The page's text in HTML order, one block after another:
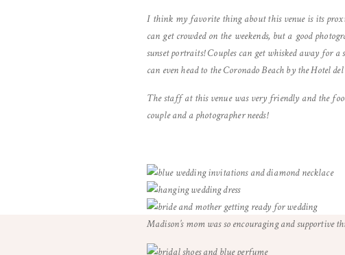
I think my favorite thing about this venue is its
can get crowded on the weekends, but a good
sunset portraits! Couples can get whisked away for
can even head to the Coronado Beach by the Hotel
The staff at this venue was very friendly and the
couple and a photographer needs!
Madison’s mom was so encouraging and supportive